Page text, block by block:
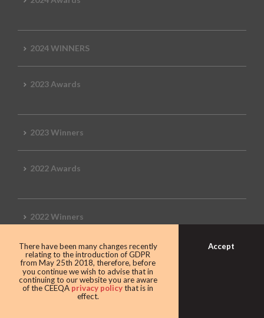
2024 WINNERS
2023 Awards
2023 Winners
2022 Awards
2022 Winners
2019 Awards
2019 CEEQA Review
There have been many changes recently
relating to the introduction of GDPR
from May 25th 2018, therefore, before
you continue we wish to advise that in
continuing to our website you are aware
of the CEEQA privacy policythat is in
effect.
Accept